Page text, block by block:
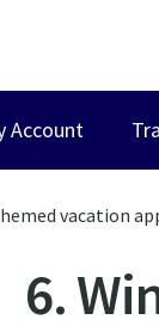
Account
vacation
6.